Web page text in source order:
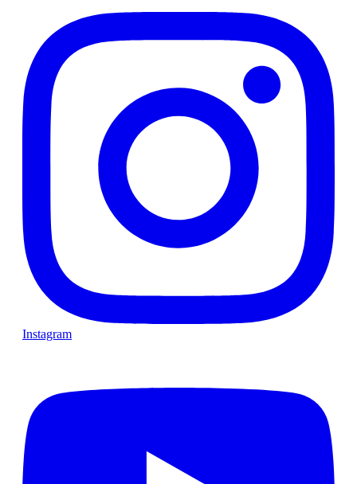
Instagram